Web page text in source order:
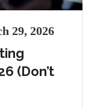
29, 2026
(Don’t